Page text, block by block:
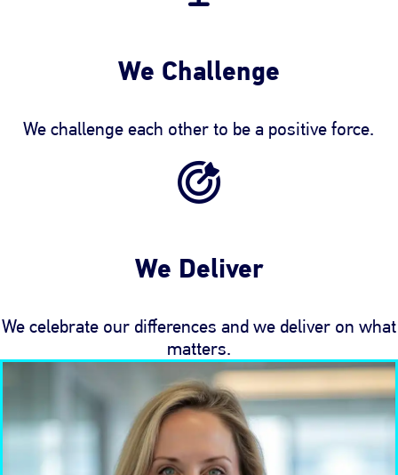
We Challenge
We challenge each other to be a positive force.
We Deliver
We celebrate our differences and we deliver on what
matters.